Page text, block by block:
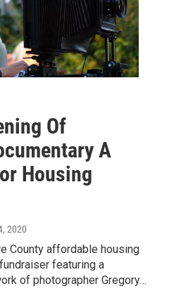
Of
A
Housing
2020
County affordable housing
featuring a
of photographer Gregory…